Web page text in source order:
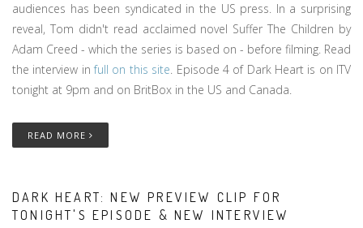
audiences has been syndicated in the US press. In a surprising
reveal, Tom didn't read acclaimed novel Suffer The Children by
Adam Creed - which the series is based on - before filming. Read
the interview infull on this site. Episode 4 of Dark Heart is on ITV
tonight at 9pm and on BritBox in the US and Canada.
READ MORE
DARK HEART: NEW PREVIEW CLIP FOR
TONIGHT'S EPISODE & NEW INTERVIEW